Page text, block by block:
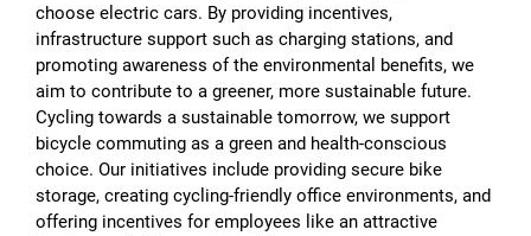
choose electric cars. By providing incentives,
infrastructure support such as charging stations, and
promoting awareness of the environmental benefits, we
aim to contribute to a greener, more sustainable future.
Cycling towards a sustainable tomorrow, we support
bicycle commuting as a green and health-conscious
choice. Our initiatives include providing secure bike
storage, creating cycling-friendly office environments, and
offering incentives for employees like an attractive